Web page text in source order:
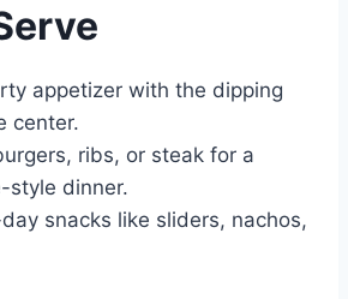
appetizer with the dipping
center.
ribs, or steak for a
style dinner.
snacks like sliders, nachos,